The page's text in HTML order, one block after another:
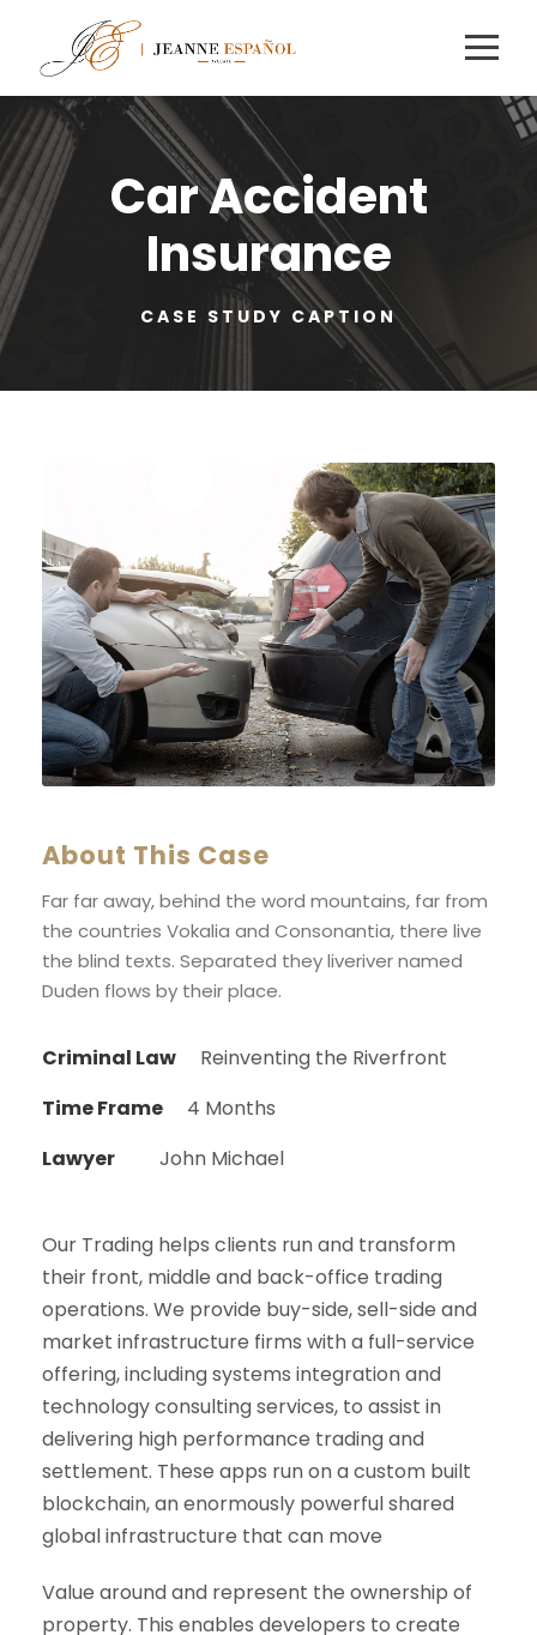
Car Accident
Insurance
CASE STUDY CAPTION
About This Case
Far far away, behind the word mountains, far from
the countries Vokalia and Consonantia, there live
the blind texts. Separated they liveriver named
Duden flows by their place.
Criminal Law
Reinventing the Riverfront
Time Frame
4 Months
Lawyer
John Michael
Our Trading helps clients run and transform
their front, middle and back-office trading
operations. We provide buy-side, sell-side and
market infrastructure firms with a full-service
offering, including systems integration and
technology consulting services, to assist in
delivering high performance trading and
settlement. These apps run on a custom built
blockchain, an enormously powerful shared
global infrastructure that can move
Value around and represent the ownership of
property. This enables developers to create